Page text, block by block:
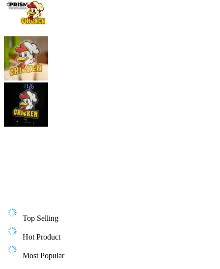
Top Selling
Hot Product
Most Popular